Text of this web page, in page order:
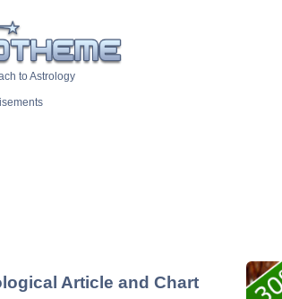
to Astrology
Article and Chart